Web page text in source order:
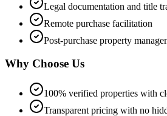
Legal documentation and title
Remote purchase facilitation
Post-purchase property
Why Choose Us
100% verified properties with
Transparent pricing with no